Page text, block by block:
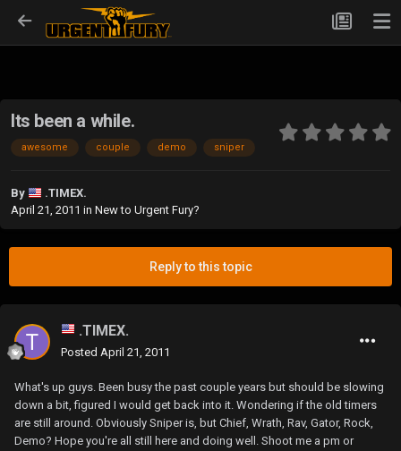
Its been a while.
awesome couple demo sniper
By
.TIMEX.
April 21, 2011 in New to Urgent Fury?
Reply to this topic
.TIMEX.
Posted April 21, 2011
What's up guys. Been busy the past couple years but should be slowing
down a bit, figured I would get back into it. Wondering if the old timers
are still around. Obviously Sniper is, but Chief, Wrath, Rav, Gator, Rock,
Demo? Hope you're all still here and doing well. Shoot me a pm or